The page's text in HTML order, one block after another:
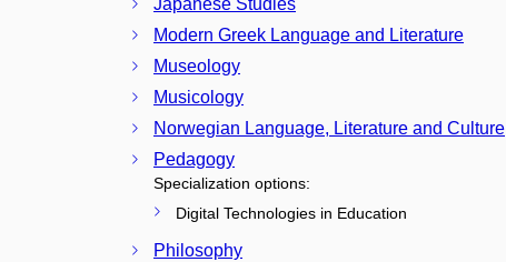
Japanese Studies
Modern Greek Language and Literature
Museology
Musicology
Norwegian Language, Literature and Culture
Pedagogy
Specialization options:
Digital Technologies in Education
Philosophy